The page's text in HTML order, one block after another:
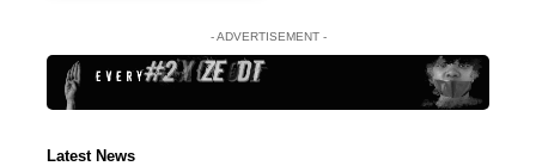
- ADVERTISEMENT -
Latest News